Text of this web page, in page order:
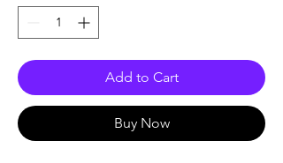
Add to Cart
Buy Now